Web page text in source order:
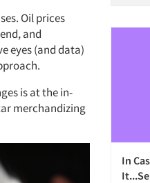
Oil prices
and
eyes (and data)
is at the in-
merchandizing
In